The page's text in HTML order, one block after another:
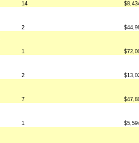
14
2
1
2
7
1